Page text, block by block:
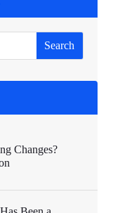
Changes?